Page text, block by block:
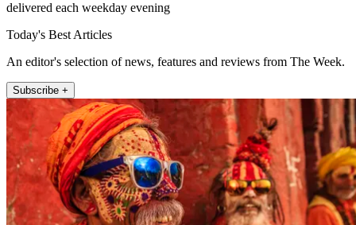
delivered each weekday evening
Today's Best Articles
An editor's selection of news, features and reviews from The Week.
Subscribe +